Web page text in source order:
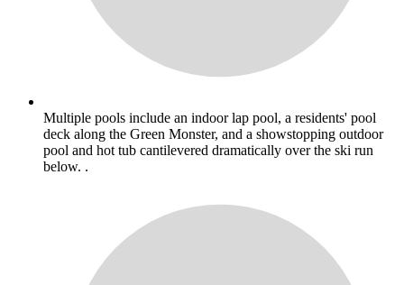
Multiple pools include an indoor lap pool, a residents' pool
deck along the Green Monster, and a showstopping outdoor
pool and hot tub cantilevered dramatically over the ski run
below. .